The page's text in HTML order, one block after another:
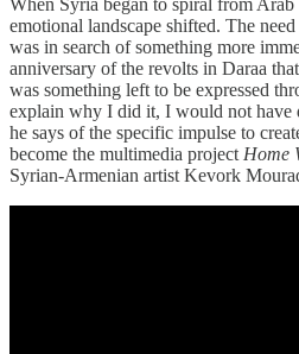
When Syria began to spiral from
emotional landscape shifted. The
was in search of something more
anniversary of the revolts in Daraa
was something left to be expressed
explain why I did it, I would not have
he says of the specific impulse to
become the multimedia project Home
Syrian-Armenian artist Kevork